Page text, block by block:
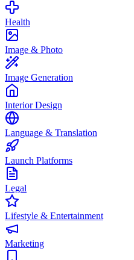
Health
Image & Photo
Image Generation
Interior Design
Language & Translation
Launch Platforms
Legal
Lifestyle & Entertainment
Marketing